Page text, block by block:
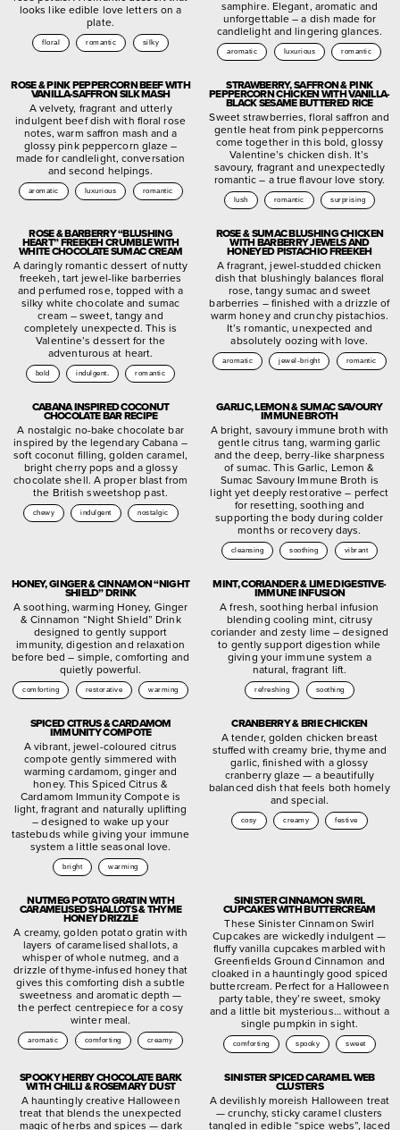
looks like edible love letters on a
plate.
floral romantic silky
samphire. Elegant, aromatic and
unforgettable – a dish made for
candlelight and lingering glances.
aromatic luxurious romantic
ROSE & PINK PEPPERCORN BEEF WITH
VANILLA-SAFFRON SILK MASH
A velvety, fragrant and utterly
indulgent beef dish with floral rose
notes, warm saffron mash and a
glossy pink peppercorn glaze –
made for candlelight, conversation
and second helpings.
aromatic luxurious romantic
STRAWBERRY, SAFFRON & PINK
PEPPERCORN CHICKEN WITH VANILLA-
BLACK SESAME BUTTERED RICE
Sweet strawberries, floral saffron and
gentle heat from pink peppercorns
come together in this bold, glossy
Valentine’s chicken dish. It’s
savoury, fragrant and unexpectedly
romantic – a true flavour love story.
lush romantic surprising
ROSE & BARBERRY “BLUSHING
HEART” FREEKEH CRUMBLE WITH
WHITE CHOCOLATE SUMAC CREAM
A daringly romantic dessert of nutty
freekeh, tart jewel-like barberries
and perfumed rose, topped with a
silky white chocolate and sumac
cream – sweet, tangy and
completely unexpected. This is
Valentine’s dessert for the
adventurous at heart.
bold indulgent. romantic
ROSE & SUMAC BLUSHING CHICKEN
WITH BARBERRY JEWELS AND
HONEYED PISTACHIO FREEKEH
A fragrant, jewel-studded chicken
dish that blushingly balances floral
rose, tangy sumac and sweet
barberries – finished with a drizzle of
warm honey and crunchy pistachios.
It’s romantic, unexpected and
absolutely oozing with love.
aromatic jewel-bright romantic
CABANA INSPIRED COCONUT
CHOCOLATE BAR RECIPE
A nostalgic no-bake chocolate bar
inspired by the legendary Cabana –
soft coconut filling, golden caramel,
bright cherry pops and a glossy
chocolate shell. A proper blast from
the British sweetshop past.
chewy indulgent nostalgic
GARLIC, LEMON & SUMAC SAVOURY
IMMUNE BROTH
A bright, savoury immune broth with
gentle citrus tang, warming garlic
and the deep, berry-like sharpness
of sumac. This Garlic, Lemon &
Sumac Savoury Immune Broth is
light yet deeply restorative – perfect
for resetting, soothing and
supporting the body during colder
months or recovery days.
cleansing soothing vibrant
HONEY, GINGER & CINNAMON “NIGHT
SHIELD” DRINK
A soothing, warming Honey, Ginger
& Cinnamon “Night Shield” Drink
designed to gently support
immunity, digestion and relaxation
before bed – simple, comforting and
quietly powerful.
comforting restorative warming
MINT, CORIANDER & LIME DIGESTIVE-
IMMUNE INFUSION
A fresh, soothing herbal infusion
blending cooling mint, citrusy
coriander and zesty lime – designed
to gently support digestion while
giving your immune system a
natural, fragrant lift.
refreshing soothing
SPICED CITRUS & CARDAMOM
IMMUNITY COMPOTE
A vibrant, jewel-coloured citrus
compote gently simmered with
warming cardamom, ginger and
honey. This Spiced Citrus &
Cardamom Immunity Compote is
light, fragrant and naturally uplifting
– designed to wake up your
tastebuds while giving your immune
system a little seasonal love.
bright warming
CRANBERRY & BRIE CHICKEN
A tender, golden chicken breast
stuffed with creamy brie, thyme and
garlic, finished with a glossy
cranberry glaze — a beautifully
balanced dish that feels both homely
and special.
cosy creamy festive
NUTMEG POTATO GRATIN WITH
CARAMELISED SHALLOTS & THYME
HONEY DRIZZLE
A creamy, golden potato gratin with
layers of caramelised shallots, a
whisper of whole nutmeg, and a
drizzle of thyme-infused honey that
gives this comforting dish a subtle
sweetness and aromatic depth —
the perfect centrepiece for a cosy
winter meal.
aromatic comforting creamy
SINISTER CINNAMON SWIRL
CUPCAKES WITH BUTTERCREAM
These Sinister Cinnamon Swirl
Cupcakes are wickedly indulgent —
fluffy vanilla cupcakes marbled with
Greenfields Ground Cinnamon and
cloaked in a hauntingly good spiced
buttercream. Perfect for a Halloween
party table, they’re sweet, smoky
and a little bit mysterious… without a
single pumpkin in sight.
comforting spooky sweet
SPOOKY HERBY CHOCOLATE BARK
WITH CHILLI & ROSEMARY DUST
A hauntingly creative Halloween
treat that blends the unexpected
magic of herbs and spices — dark
SINISTER SPICED CARAMEL WEB
CLUSTERS
A devilishly moreish Halloween treat
— crunchy, sticky caramel clusters
tangled in edible “spice webs”, laced